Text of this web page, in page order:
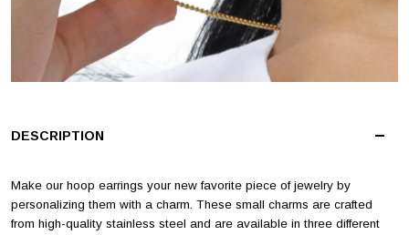
DESCRIPTION
Make our hoop earrings your new favorite piece of jewelry by
personalizing them with a charm. These small charms are crafted
from high-quality stainless steel and are available in three different